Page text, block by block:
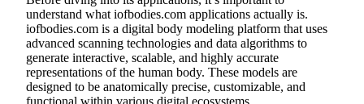
understand what iofbodies.com applications actually is.
iofbodies.com is a digital body modeling platform that uses
advanced scanning technologies and data algorithms to
generate interactive, scalable, and highly accurate
representations of the human body. These models are
designed to be anatomically precise, customizable, and
functional within various digital ecosystems.